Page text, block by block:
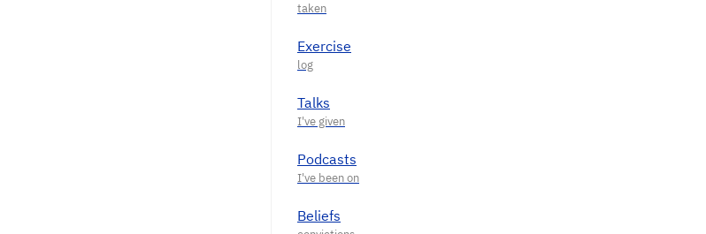
Exercise
Talks
Podcasts
Beliefs